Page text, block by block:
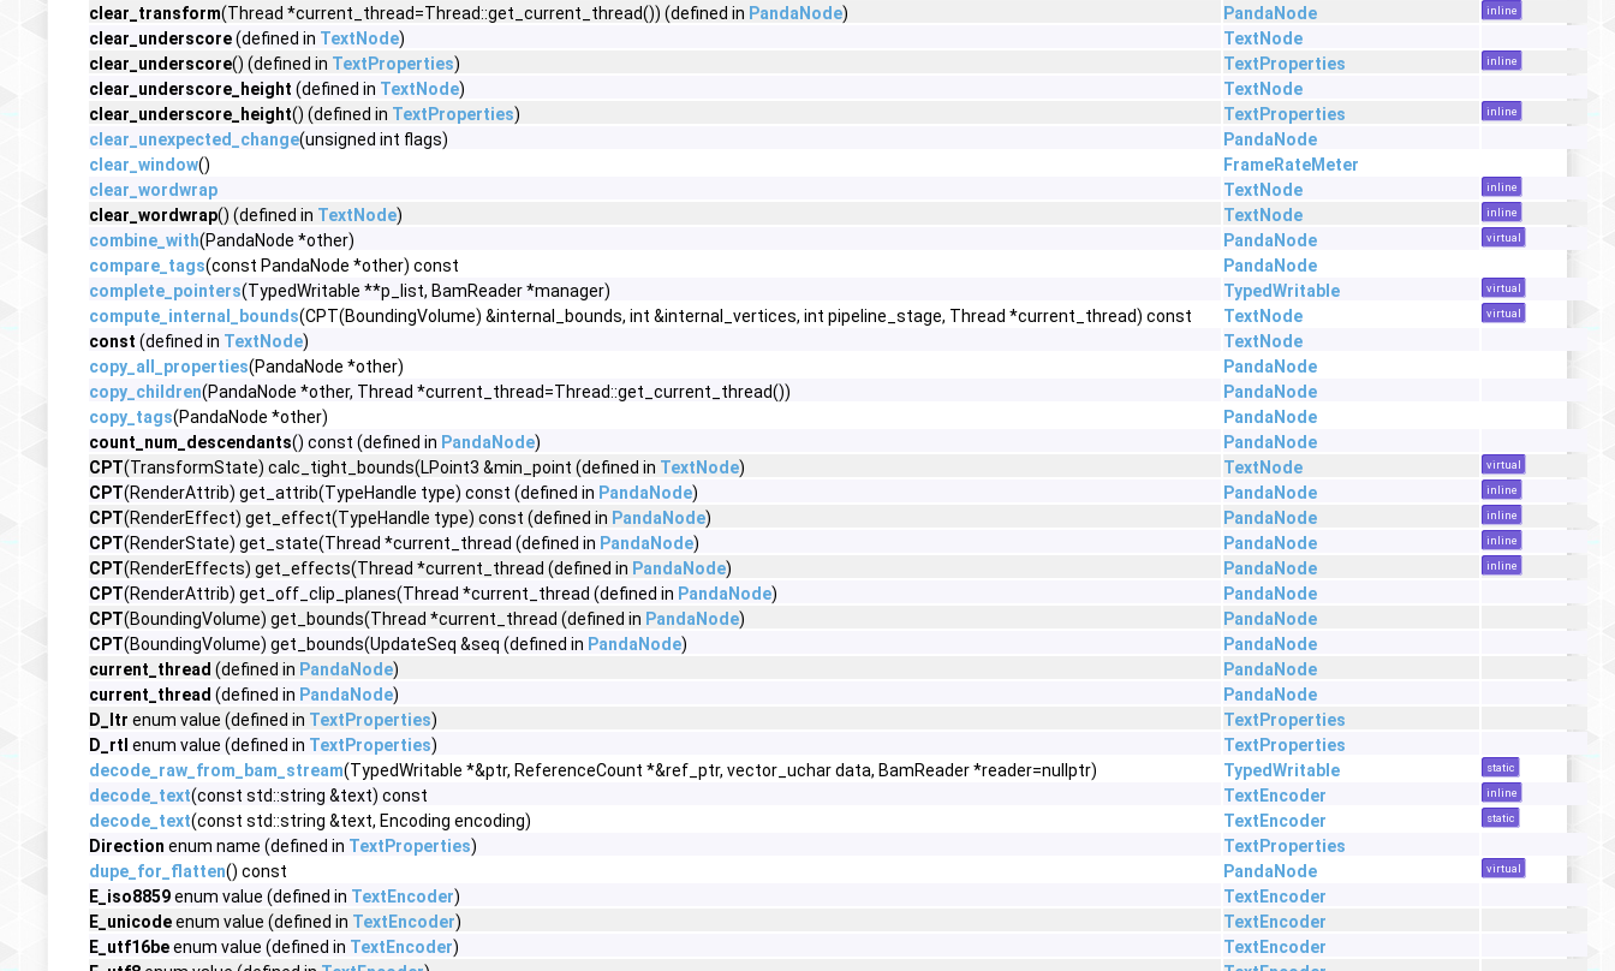
clear_transform(Thread *current_thread=Thread::get_current_thread()) (defined in PandaNode) PandaNode inline
clear_underscore(defined in TextNode)
TextNode
clear_underscore() (defined in TextProperties) TextProperties inline
clear_underscore_height (defined in TextNode)
TextNode
clear_underscore_height() (defined in TextProperties) TextProperties inline
clear_unexpected_change(unsigned int flags)
PandaNode
clear_window()
FrameRateMeter
clear_wordwrap
TextNode inline
clear_wordwrap() (defined in TextNode) TextNode inline
combine_with(PandaNode *other) PandaNode virtual
compare_tags(const PandaNode *other) const
PandaNode
complete_pointers(TypedWritable **p_list, BamReader *manager) TypedWritable virtual
compute_internal_bounds(CPT(BoundingVolume) &internal_bounds, int &internal_vertices, int pipeline_stage, Thread *current_thread) const TextNode virtual
const (defined in TextNode)
TextNode
copy_all_properties(PandaNode *other)
PandaNode
copy_children(PandaNode *other, Thread *current_thread=Thread::get_current_thread())
PandaNode
copy_tags(PandaNode *other)
PandaNode
count_num_descendants() const (defined in PandaNode)
PandaNode
CPT(TransformState) calc_tight_bounds(LPoint3 &min_point (defined in TextNode) TextNode virtual
CPT(RenderAttrib) get_attrib(TypeHandle type) const (defined in PandaNode) PandaNode inline
CPT(RenderEffect) get_effect(TypeHandle type) const (defined in PandaNode) PandaNode inline
CPT(RenderState) get_state(Thread *current_thread (defined in PandaNode) PandaNode inline
CPT(RenderEffects) get_effects(Thread *current_thread (defined in PandaNode) PandaNode inline
CPT(RenderAttrib) get_off_clip_planes(Thread *current_thread (defined in PandaNode)
PandaNode
CPT(BoundingVolume) get_bounds(Thread *current_thread (defined in PandaNode)
PandaNode
CPT(BoundingVolume) get_bounds(UpdateSeq &seq (defined in PandaNode)
PandaNode
current_thread (defined in PandaNode)
PandaNode
current_thread (defined in PandaNode)
PandaNode
D_ltr enum value (defined in TextProperties)
TextProperties
D_rtl enum value (defined in TextProperties)
TextProperties
decode_raw_from_bam_stream(TypedWritable *&ptr, ReferenceCount *&ref_ptr, vector_uchar data, BamReader *reader=nullptr) TypedWritable static
decode_text(const std::string &text) const TextEncoder inline
decode_text(const std::string &text, Encoding encoding) TextEncoder static
Direction enum name (defined in TextProperties)
TextProperties
dupe_for_flatten() const PandaNode virtual
E_iso8859enum value (defined in TextEncoder)
TextEncoder
E_unicodeenum value (defined in TextEncoder)
TextEncoder
E_utf16beenum value (defined in TextEncoder)
TextEncoder